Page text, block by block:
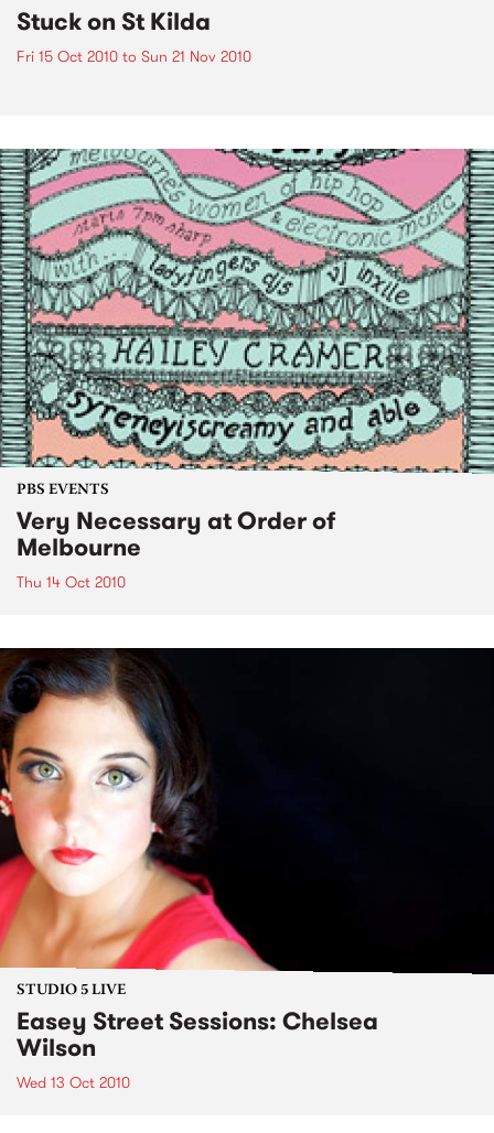
Stuck on St Kilda
Fri 15 Oct 2010 to Sun 21 Nov 2010
PBS EVENTS
Very Necessary at Order of
Melbourne
Thu 14 Oct 2010
STUDIO 5 LIVE
Easey Street Sessions: Chelsea
Wilson
Wed 13 Oct 2010